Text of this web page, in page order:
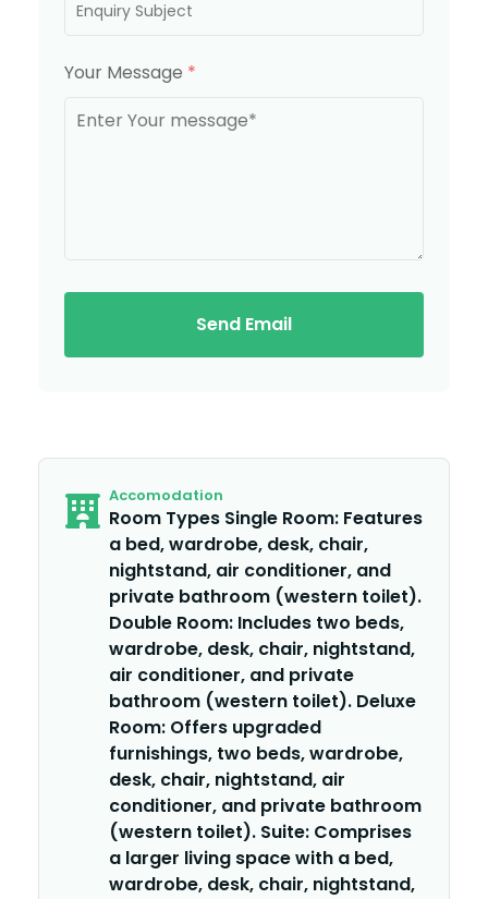
Your Message *
Send Email
Accomodation
Room Types Single Room: Features
a bed, wardrobe, desk, chair,
nightstand, air conditioner, and
private bathroom (western toilet).
Double Room: Includes two beds,
wardrobe, desk, chair, nightstand,
air conditioner, and private
bathroom (western toilet). Deluxe
Room: Offers upgraded
furnishings, two beds, wardrobe,
desk, chair, nightstand, air
conditioner, and private bathroom
(western toilet). Suite: Comprises
a larger living space with a bed,
wardrobe, desk, chair, nightstand,